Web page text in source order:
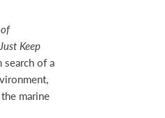
Just Keep
search of a
marine